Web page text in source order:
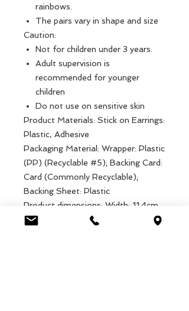
rainbows.
The pairs vary in shape and size
Caution:
Not for children under 3 years.
Adult supervision is
recommended for younger
children
Do not use on sensitive skin
Product Materials: Stick on Earrings:
Plastic, Adhesive
Packaging Material: Wrapper: Plastic
(PP) (Recyclable #5); Backing Card:
Card (Commonly Recyclable);
Backing Sheet: Plastic
Product dimensions: Width: 11.4cm,
Length: 22.2cm, Height: .1cm,